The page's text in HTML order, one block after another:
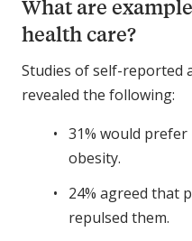
What are
health care?
Studies of self-reported
revealed the following:
31% would
obesity.
24% agreed that
repulsed them.